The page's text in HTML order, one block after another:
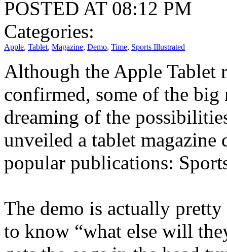
POSTED AT 08:12 PM
Categories:
Apple, Tablet, Magazine, Demo, Time, Sports Illustrated
Although the Apple Tablet
confirmed, some of the big
dreaming of the
unveiled a tablet
popular publications:
The demo is actually pretty
to know “what else will